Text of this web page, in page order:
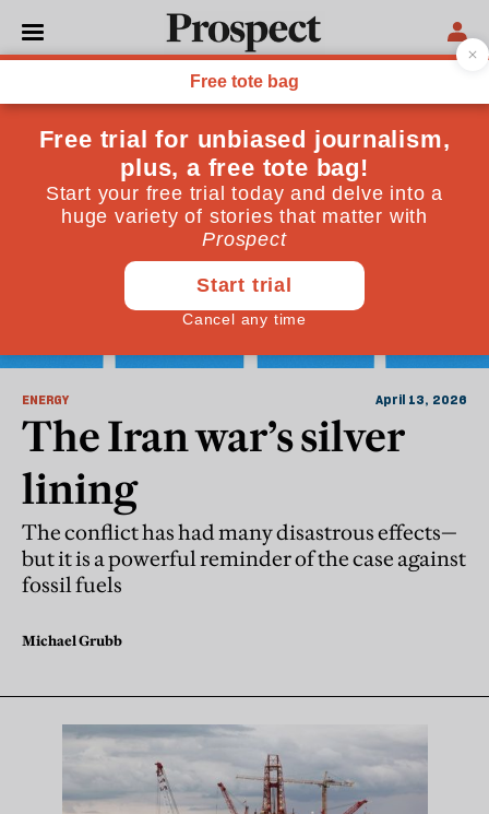
Fossil Fuels
ENERGY April 13, 2026
The Iran war’s silver
lining
The conflict has had many disastrous effects—
but it is a powerful reminder of the case against
fossil fuels
Michael Grubb